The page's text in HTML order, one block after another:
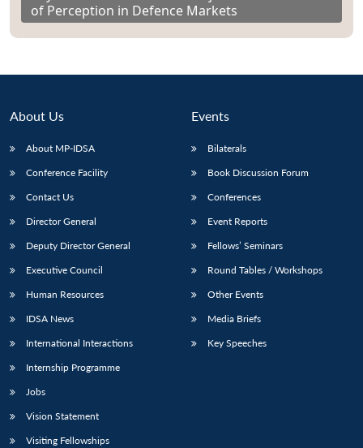
of Perception in Defence Markets
About Us
About MP-IDSA
Conference Facility
Contact Us
Director General
Deputy Director General
Executive Council
Human Resources
IDSA News
International Interactions
Internship Programme
Jobs
Vision Statement
Visiting Fellowships
Events
Bilaterals
Book Discussion Forum
Conferences
Event Reports
Fellows’ Seminars
Round Tables / Workshops
Other Events
Media Briefs
Key Speeches